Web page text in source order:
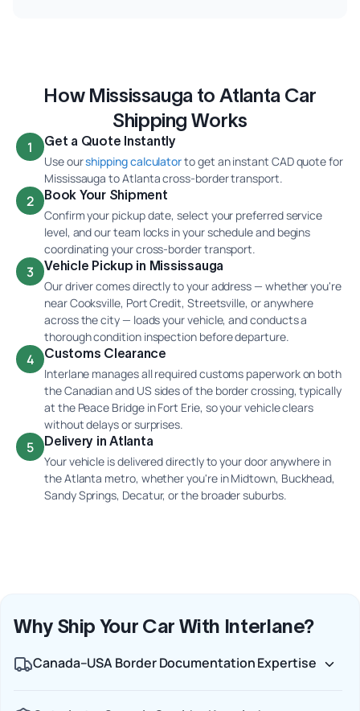
How Mississauga to Atlanta Car
Shipping Works
1 Get a Quote Instantly
Use ourshipping calculatorto get an instant CAD quote for
Mississauga to Atlanta cross-border transport.
2 Book Your Shipment
Confirm your pickup date, select your preferred service
level, and our team locks in your schedule and begins
coordinating your cross-border transport.
3 Vehicle Pickup in Mississauga
Our driver comes directly to your address — whether you're
near Cooksville, Port Credit, Streetsville, or anywhere
across the city — loads your vehicle, and conducts a
thorough condition inspection before departure.
4 Customs Clearance
Interlane manages all required customs paperwork on both
the Canadian and US sides of the border crossing, typically
at the Peace Bridge in Fort Erie, so your vehicle clears
without delays or surprises.
5 Delivery in Atlanta
Your vehicle is delivered directly to your door anywhere in
the Atlanta metro, whether you're in Midtown, Buckhead,
Sandy Springs, Decatur, or the broader suburbs.
Why Ship Your Car With Interlane?
Canada–USA Border Documentation Expertise